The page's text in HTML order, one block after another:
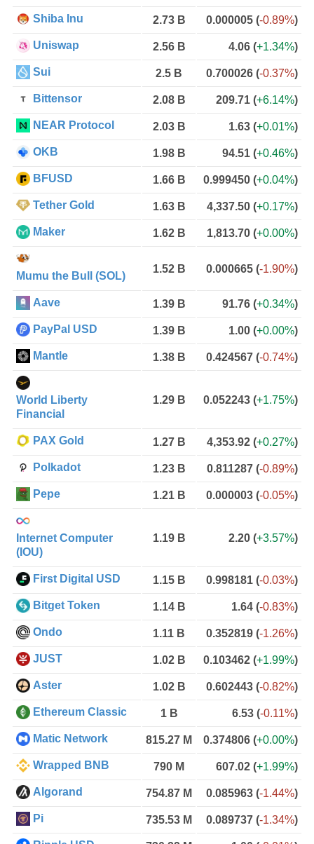
Shiba Inu 2.73 B 0.000005 (-0.89%)
Uniswap 2.56 B 4.06 (+1.34%)
Sui 2.5 B 0.700026 (-0.37%)
Bittensor 2.08 B 209.71 (+6.14%)
NEAR Protocol 2.03 B 1.63 (+0.01%)
OKB 1.98 B 94.51 (+0.46%)
BFUSD 1.66 B 0.999450 (+0.04%)
Tether Gold 1.63 B 4,337.50 (+0.17%)
Maker 1.62 B 1,813.70 (+0.00%)
Mumu the Bull (SOL)
1.52 B 0.000665 (-1.90%)
Aave 1.39 B 91.76 (+0.34%)
PayPal USD 1.39 B 1.00 (+0.00%)
Mantle 1.38 B 0.424567 (-0.74%)
World Liberty
Financial
1.29 B 0.052243 (+1.75%)
PAX Gold 1.27 B 4,353.92 (+0.27%)
Polkadot 1.23 B 0.811287 (-0.89%)
Pepe 1.21 B 0.000003 (-0.05%)
Internet Computer
(IOU)
1.19 B 2.20 (+3.57%)
First Digital USD 1.15 B 0.998181 (-0.03%)
Bitget Token 1.14 B 1.64 (-0.83%)
Ondo 1.11 B 0.352819 (-1.26%)
JUST 1.02 B 0.103462 (+1.99%)
Aster 1.02 B 0.602443 (-0.82%)
Ethereum Classic 1 B 6.53 (-0.11%)
Matic Network 815.27 M 0.374806 (+0.00%)
Wrapped BNB 790 M 607.02 (+1.99%)
Algorand 754.87 M 0.085963 (-1.44%)
Pi 735.53 M 0.089737 (-1.34%)